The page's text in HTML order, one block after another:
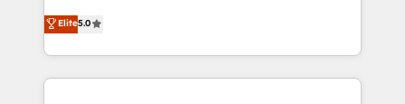
inbound marketing tactics, we focus on
understanding, nurturing, and converting leads.
design & development. We specialize in multi-hub
implementations for mid-market & enterprise
companies. We are woman-owned, powered by
coffee, and we ❤️ dogs. We produce award-winning
Elite5.0